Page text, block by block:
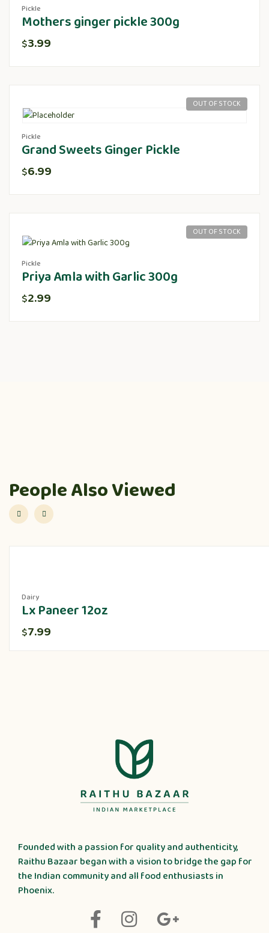
Pickle
Mothers ginger pickle 300g
$3.99
OUT OF STOCK
Pickle
Grand Sweets Ginger Pickle
$6.99
OUT OF STOCK
Pickle
Priya Amla with Garlic 300g
$2.99
People Also Viewed
Dairy
Lx Paneer 12oz
$7.99
Founded with a passion for quality and authenticity,
Raithu Bazaar began with a vision to bridge the gap for
the Indian community and all food enthusiasts in
Phoenix.